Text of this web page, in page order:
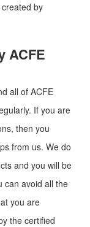
by
ACFE
all of ACFE
If you are
then you
from us. We do
and you will be
can avoid all the
you are
the certified